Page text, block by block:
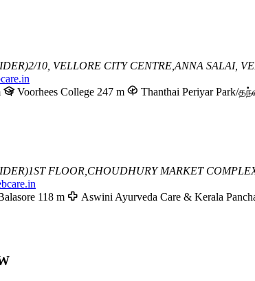
2/10, VELLORE CITY CENTRE, ANNA SALAI,
Voorhees College 247 m Thanthai Periyar Park/
1ST FLOOR,CHOUDHURY MARKET
118 m Aswini Ayurveda Care & Kerala